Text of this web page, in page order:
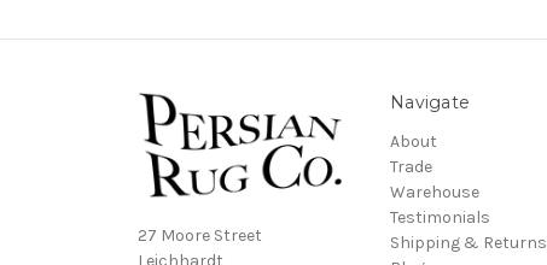
27 Moore Street
Navigate
About
Trade
Warehouse
Testimonials
Shipping & Returns